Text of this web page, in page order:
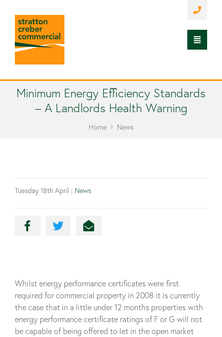
Minimum Energy Efficiency Standards
– A Landlords Health Warning
Home News
Tuesday 18th April | News
Whilst energy performance certificates were first
required for commercial property in 2008 it is currently
the case that in a little under 12 months properties with
energy performance certificate ratings of F or G will not
be capable of being offered to let in the open market